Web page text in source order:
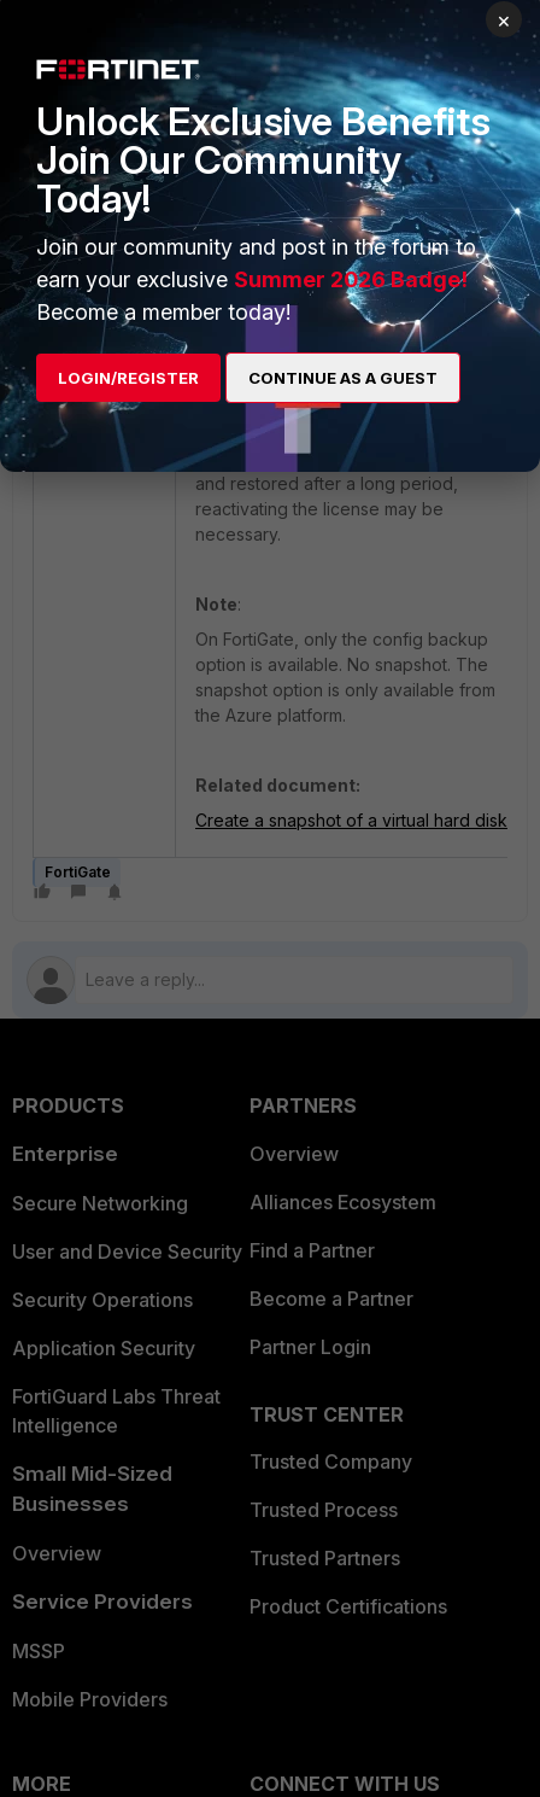
Additional Considerations:FortiGate VMs
require continuous or periodic
connectivity to FortiGuard servers to
validate and maintain their license. If a
snapshot of the FortiGate VM is taken
and restored after a long period,
reactivating the license may be
necessary.
Note:
On FortiGate, only the config backup
option is available. No snapshot. The
snapshot option is only available from
the Azure platform.
Related document:
Create a snapshot of a virtual hard disk
FortiGate
PRODUCTS
Enterprise
Secure Networking
User and Device Security
Security Operations
Application Security
FortiGuard Labs Threat
Intelligence
Small Mid-Sized
Businesses
Overview
Service Providers
MSSP
Mobile Providers
PARTNERS
Overview
Alliances Ecosystem
Find a Partner
Become a Partner
Partner Login
TRUST CENTER
Trusted Company
Trusted Process
Trusted Partners
Product Certifications
MORE
CONNECT WITH US
×
Unlock Exclusive Benefits
Join Our Community
Today!
Join our community and post in the forum to
earn your exclusive Summer 2026 Badge!
Become a member today!
LOGIN/REGISTER CONTINUE AS A GUEST